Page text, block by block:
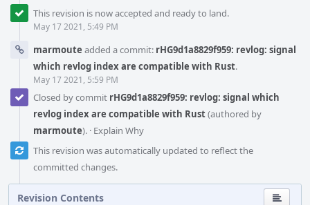
This revision is now accepted and ready to land.
May 17 2021, 5:49 PM
marmoute added a commit: rHG9d1a8829f959: revlog: signal
which revlog index are compatible with Rust.
May 17 2021, 5:59 PM
Closed by commit rHG9d1a8829f959: revlog: signal which
revlog index are compatible with Rust(authored by
marmoute). · Explain Why
This revision was automatically updated to reflect the
committed changes.
Revision Contents